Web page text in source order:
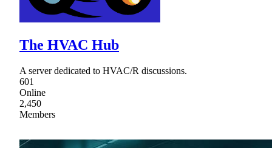
The HVAC Hub
A server dedicated to HVAC/R discussions.
601
Online
2,450
Members